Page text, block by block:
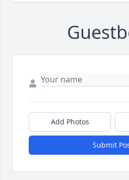
Add Photos
Submit